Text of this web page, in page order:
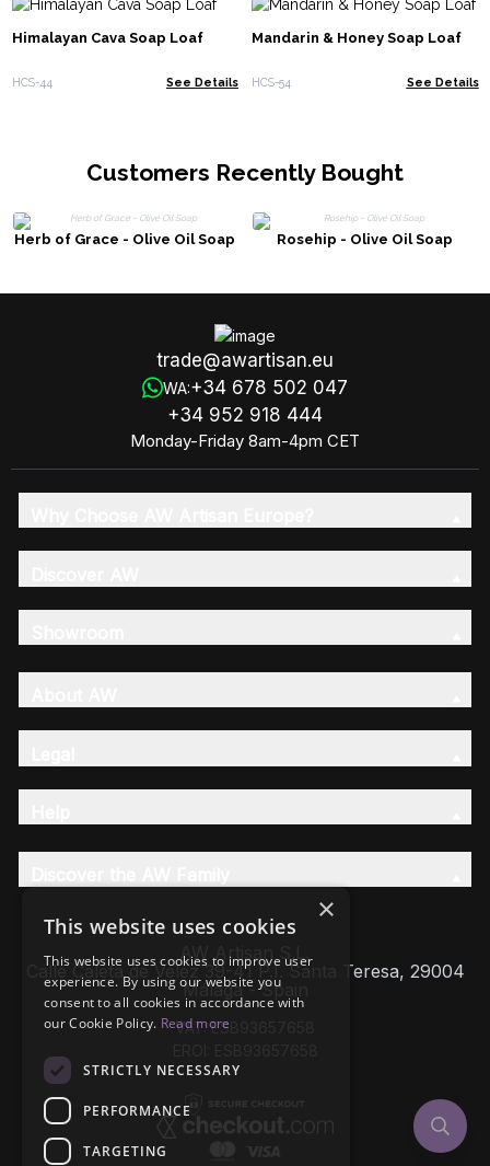
Himalayan Cava Soap Loaf
HCS-44 See Details
Mandarin & Honey Soap Loaf
HCS-54 See Details
Customers Recently Bought
Herb of Grace - Olive Oil Soap Rosehip - Olive Oil Soap
trade@awartisan.eu
WA:+34 678 502 047
+34 952 918 444
Monday-Friday 8am-4pm CET
AW Artisan S.L,
Calle Caleta de Velez 39-41 P.I. Santa Teresa, 29004
Málaga - Spain
VAT: ESB93657658
×
This website uses cookies
This website uses cookies to improve user
experience. By using our website you
consent to all cookies in accordance with
our Cookie Policy. Read more
STRICTLY NECESSARY
PERFORMANCE
TARGETING